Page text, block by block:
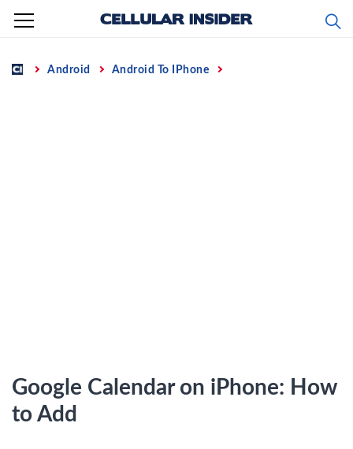
Skip
content
Home Android Android To IPhone
Google Calendar on iPhone: How
to Add